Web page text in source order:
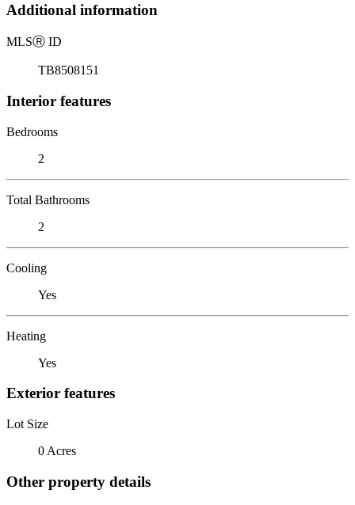
Additional information
MLSⓇ ID
TB8508151
Interior features
Bedrooms
2
Total Bathrooms
2
Cooling
Yes
Heating
Yes
Exterior features
Lot Size
0 Acres
Other property details